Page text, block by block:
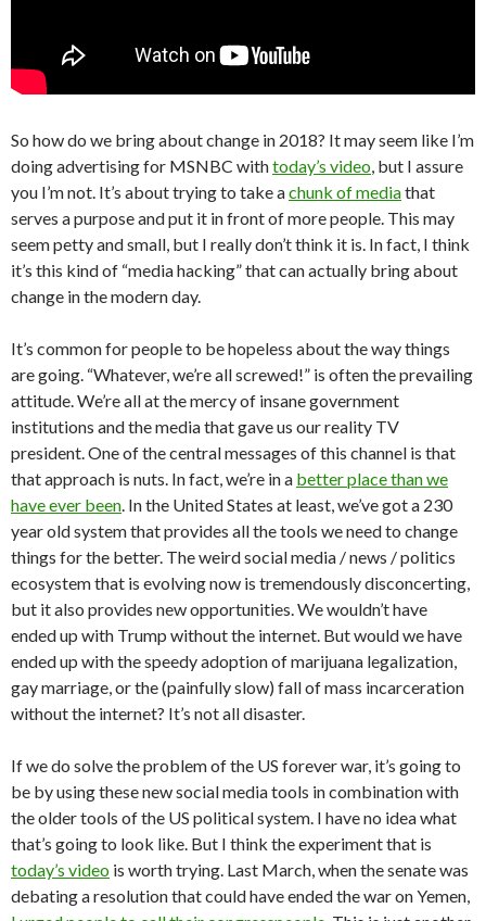
So how do we bring about change in 2018? It may seem like I’m
doing advertising for MSNBC withtoday’s video, but I assure
you I’m not. It’s about trying to take achunk of mediathat
serves a purpose and put it in front of more people. This may
seem petty and small, but I really don’t think it is. In fact, I think
it’s this kind of “media hacking” that can actually bring about
change in the modern day.
It’s common for people to be hopeless about the way things
are going. “Whatever, we’re all screwed!” is often the prevailing
attitude. We’re all at the mercy of insane government
institutions and the media that gave us our reality TV
president. One of the central messages of this channel is that
that approach is nuts. In fact, we’re in a better place than we
have ever been. In the United States at least, we’ve got a 230
year old system that provides all the tools we need to change
things for the better. The weird social media / news / politics
ecosystem that is evolving now is tremendously disconcerting,
but it also provides new opportunities. We wouldn’t have
ended up with Trump without the internet. But would we have
ended up with the speedy adoption of marijuana legalization,
gay marriage, or the (painfully slow) fall of mass incarceration
without the internet? It’s not all disaster.
If we do solve the problem of the US forever war, it’s going to
be by using these new social media tools in combination with
the older tools of the US political system. I have no idea what
that’s going to look like. But I think the experiment that is
today’s video is worth trying. Last March, when the senate was
debating a resolution that could have ended the war on Yemen,